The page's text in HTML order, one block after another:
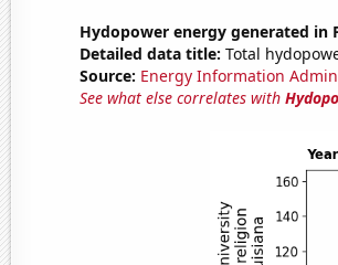
Hydopower energy generated in
Detailed data title: Total
Source: Energy Information
See what else correlates with